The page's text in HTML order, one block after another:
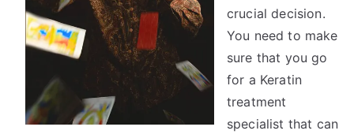
crucial decision.
You need to make
sure that you go
for a Keratin
treatment
specialist that can